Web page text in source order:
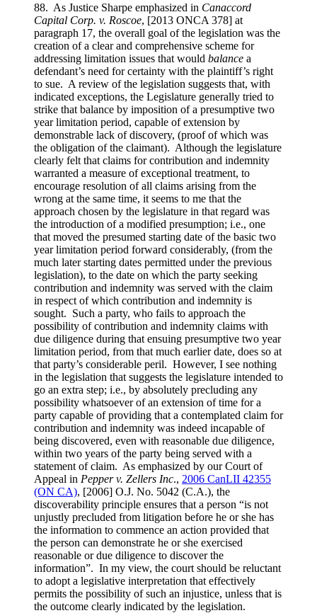
88. As Justice Sharpe emphasized in Canaccord
Capital Corp. v. Roscoe, [2013 ONCA 378] at
paragraph 17, the overall goal of the legislation was the
creation of a clear and comprehensive scheme for
addressing limitation issues that would balance a
defendant’s need for certainty with the plaintiff’s right
to sue. A review of the legislation suggests that, with
indicated exceptions, the Legislature generally tried to
strike that balance by imposition of a presumptive two
year limitation period, capable of extension by
demonstrable lack of discovery, (proof of which was
the obligation of the claimant). Although the legislature
clearly felt that claims for contribution and indemnity
warranted a measure of exceptional treatment, to
encourage resolution of all claims arising from the
wrong at the same time, it seems to me that the
approach chosen by the legislature in that regard was
the introduction of a modified presumption; i.e., one
that moved the presumed starting date of the basic two
year limitation period forward considerably, (from the
much later starting dates permitted under the previous
legislation), to the date on which the party seeking
contribution and indemnity was served with the claim
in respect of which contribution and indemnity is
sought. Such a party, who fails to approach the
possibility of contribution and indemnity claims with
due diligence during that ensuing presumptive two year
limitation period, from that much earlier date, does so at
that party’s considerable peril. However, I see nothing
in the legislation that suggests the legislature intended to
go an extra step; i.e., by absolutely precluding any
possibility whatsoever of an extension of time for a
party capable of providing that a contemplated claim for
contribution and indemnity was indeed incapable of
being discovered, even with reasonable due diligence,
within two years of the party being served with a
statement of claim. As emphasized by our Court of
Appeal in Pepper v. Zellers Inc., 2006 CanLII 42355
(ON CA), [2006] O.J. No. 5042 (C.A.), the
discoverability principle ensures that a person “is not
unjustly precluded from litigation before he or she has
the information to commence an action provided that
the person can demonstrate he or she exercised
reasonable or due diligence to discover the
information”. In my view, the court should be reluctant
to adopt a legislative interpretation that effectively
permits the possibility of such an injustice, unless that is
the outcome clearly indicated by the legislation.